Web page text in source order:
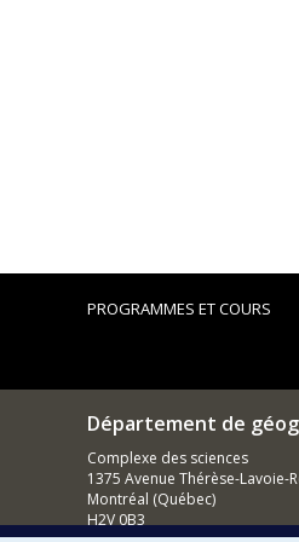
PROGRAMMES ET COURS
Département de
Complexe des sciences
1375 Avenue Thérèse-Lavoie-
Montréal (Québec)
H2V 0B3